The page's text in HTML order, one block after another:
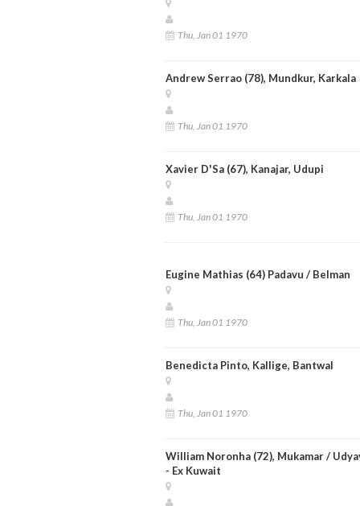
Thu, Jan 01 1970
Andrew Serrao (78), Mundkur, Karkala
Thu, Jan 01 1970
Xavier D'Sa (67), Kanajar, Udupi
Thu, Jan 01 1970
Eugine Mathias (64) Padavu / Belman
Thu, Jan 01 1970
Benedicta Pinto, Kallige, Bantwal
Thu, Jan 01 1970
William Noronha (72), Mukamar /
- Ex Kuwait